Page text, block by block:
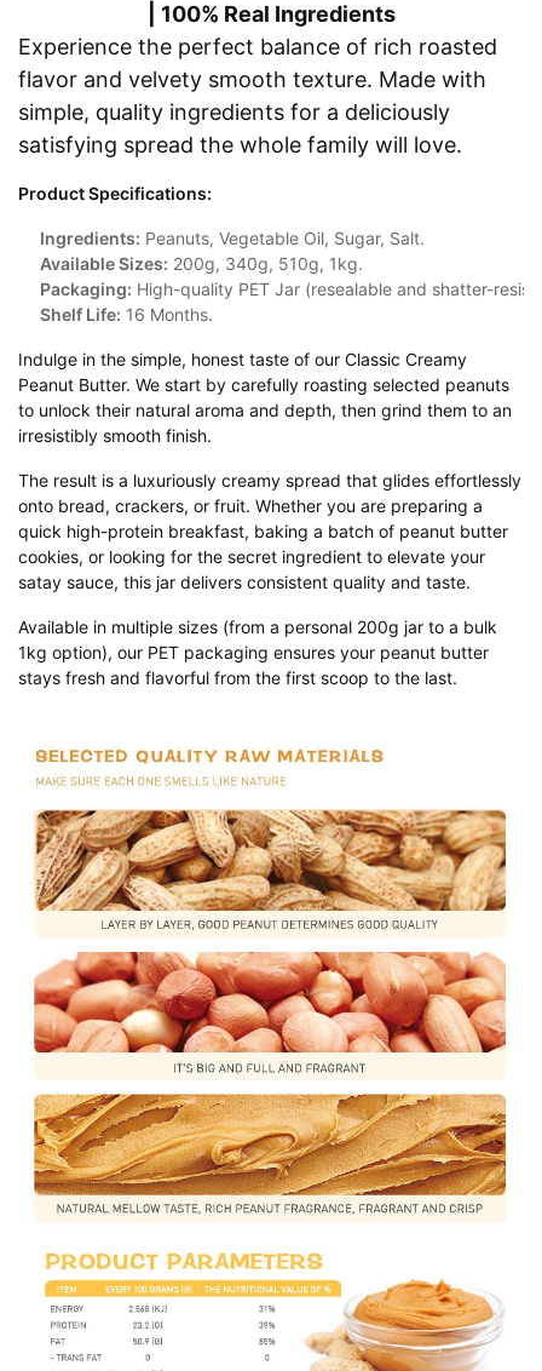
| 100% Real Ingredients
Experience the perfect balance of rich roasted
flavor and velvety smooth texture. Made with
simple, quality ingredients for a deliciously
satisfying spread the whole family will love.
Product Specifications:
Ingredients: Peanuts, Vegetable Oil, Sugar, Salt.
Available Sizes: 200g, 340g, 510g, 1kg.
Packaging: High-quality PET Jar (resealable and shatter-
Shelf Life: 16 Months.
Indulge in the simple, honest taste of our Classic Creamy
Peanut Butter. We start by carefully roasting selected peanuts
to unlock their natural aroma and depth, then grind them to an
irresistibly smooth finish.
The result is a luxuriously creamy spread that glides effortlessly
onto bread, crackers, or fruit. Whether you are preparing a
quick high-protein breakfast, baking a batch of peanut butter
cookies, or looking for the secret ingredient to elevate your
satay sauce, this jar delivers consistent quality and taste.
Available in multiple sizes (from a personal 200g jar to a bulk
1kg option), our PET packaging ensures your peanut butter
stays fresh and flavorful from the first scoop to the last.